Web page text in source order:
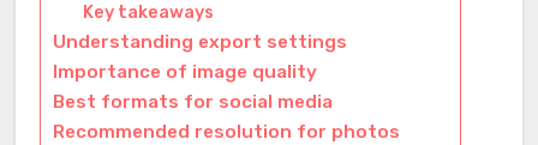
Key takeaways
Understanding export settings
Importance of image quality
Best formats for social media
Recommended resolution for photos